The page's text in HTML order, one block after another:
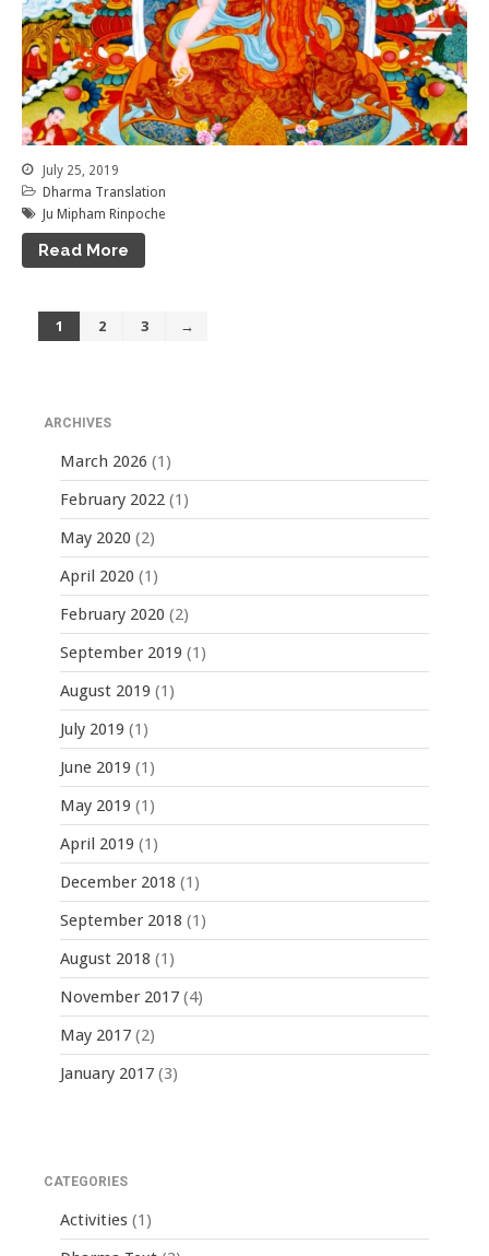
July 25, 2019
Dharma Translation
Ju Mipham Rinpoche
Read More
1 2 3 →
ARCHIVES
March 2026 (1)
February 2022 (1)
May 2020 (2)
April 2020 (1)
February 2020 (2)
September 2019 (1)
August 2019 (1)
July 2019 (1)
June 2019 (1)
May 2019 (1)
April 2019 (1)
December 2018 (1)
September 2018 (1)
August 2018 (1)
November 2017 (4)
May 2017 (2)
January 2017 (3)
CATEGORIES
Activities (1)